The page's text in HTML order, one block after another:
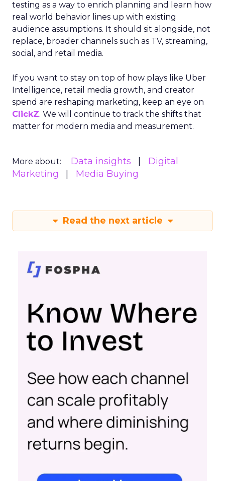
testing as a way to enrich planning and learn how
real world behavior lines up with existing
audience assumptions. It should sit alongside, not
replace, broader channels such as TV, streaming,
social, and retail media.
If you want to stay on top of how plays like Uber
Intelligence, retail media growth, and creator
spend are reshaping marketing, keep an eye on
ClickZ. We will continue to track the shifts that
matter for modern media and measurement.
More about: Data insights
Digital
Marketing
Media Buying
Read the next article